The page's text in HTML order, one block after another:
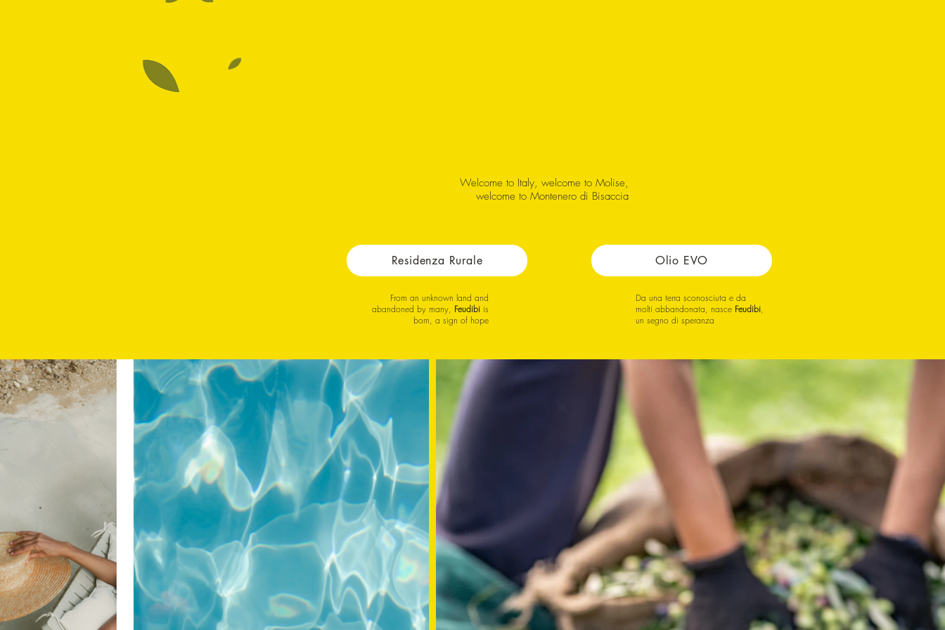
Welcome to Italy, welcome to Molise,
welcome to Montenero di Bisaccia
Residenza Rurale
From an unknown land and
abandoned by many, Feudibi is
born, a sign of hope
Olio EVO
Da una terra sconosciuta e da
molti abbandonata, nasce Feudibi,
un segno di speranza